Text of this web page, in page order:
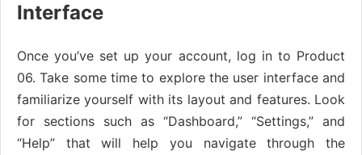
Interface
Once you’ve set up your account, log in to Product
06. Take some time to explore the user interface and
familiarize yourself with its layout and features. Look
for sections such as “Dashboard,” “Settings,” and
“Help” that will help you navigate through the